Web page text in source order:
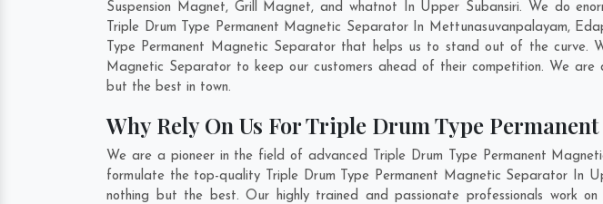
Suspension Magnet, Grill Magnet, and whatnot In Upper Subansiri. We do
Triple Drum Type Permanent Magnetic Separator In Mettunasuvanpalayam,
Type Permanent Magnetic Separator that helps us to stand out of the curve.
Magnetic Separator to keep our customers ahead of their competition. We
but the best in town.
Why Rely On Us For Triple Drum Type
We are a pioneer in the field of advanced Triple Drum Type Permanent
formulate the top-quality Triple Drum Type Permanent Magnetic Separator In
nothing but the best. Our highly trained and passionate professionals work